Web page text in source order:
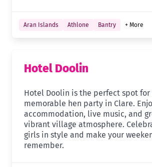
Aran Islands Athlone Bantry + More
Hotel Doolin
Hotel Doolin is the perfect spot for
memorable hen party in Clare.
accommodation, live music, and
vibrant village atmosphere.
girls in style and make your
remember.